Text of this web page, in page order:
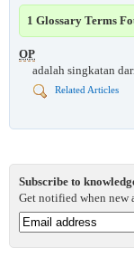
1 Glossary Terms
OP
adalah singkatan
Related Articles
Subscribe to
Get notified when new